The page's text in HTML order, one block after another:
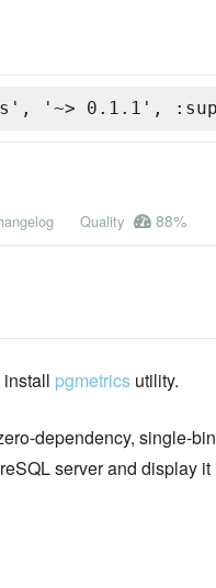
'~> 0.1.1',
Quality 88%
pgmetrics utility.
dependency, single-
server and display